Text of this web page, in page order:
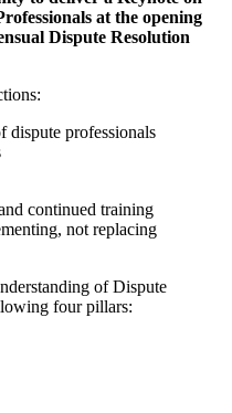
at the opening
Dispute Resolution
dispute professionals
continued training
not replacing
of Dispute
four pillars: